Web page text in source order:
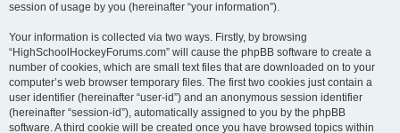
session of usage by you (hereinafter “your information”).
Your information is collected via two ways. Firstly, by browsing
“HighSchoolHockeyForums.com” will cause the phpBB software to create a
number of cookies, which are small text files that are downloaded on to your
computer’s web browser temporary files. The first two cookies just contain a
user identifier (hereinafter “user-id”) and an anonymous session identifier
(hereinafter “session-id”), automatically assigned to you by the phpBB
software. A third cookie will be created once you have browsed topics within